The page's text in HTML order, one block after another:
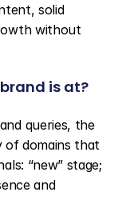
solid
without
is at?
queries, the
of domains that
“new” stage;
and